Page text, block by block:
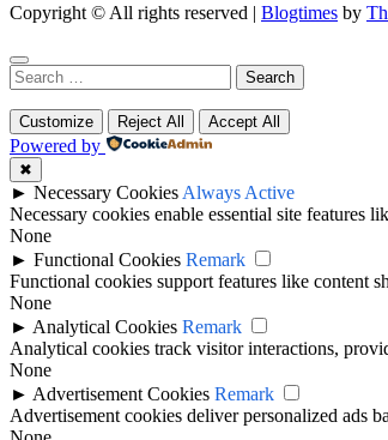
Copyright © All rights reserved | Blogtimes by
Search
for:
Customize Reject All Accept All
Powered by
✖
► Necessary Cookies Always Active
Necessary cookies enable essential site features
None
► Functional Cookies Remark
Functional cookies support features like content
None
► Analytical Cookies Remark
Analytical cookies track visitor interactions,
None
► Advertisement Cookies Remark
Advertisement cookies deliver personalized ads